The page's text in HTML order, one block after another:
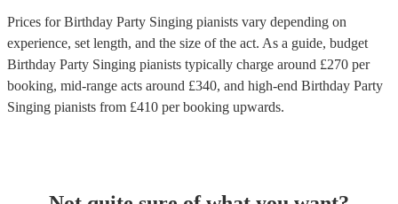
Prices forBirthday Party Singing pianists vary depending on
experience, set length, and the size of the act. As a guide, budget
Birthday Party Singing pianists typically charge around £270 per
booking, mid-range acts around £340, and high-end Birthday Party
Singing pianists from £410 per booking upwards.